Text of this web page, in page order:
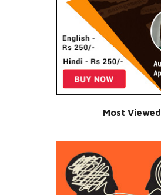
Most Viewed